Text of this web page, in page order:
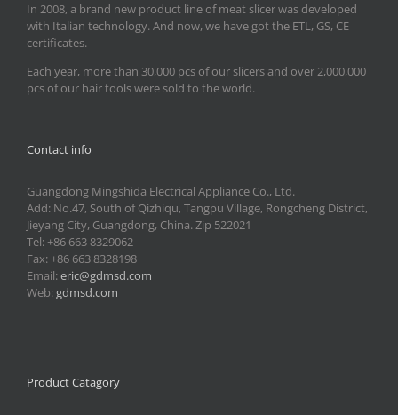
In 2008, a brand new product line of meat slicer was developed
with Italian technology. And now, we have got the ETL, GS, CE
certificates.
Each year, more than 30,000 pcs of our slicers and over 2,000,000
pcs of our hair tools were sold to the world.
Contact info
Guangdong Mingshida Electrical Appliance Co., Ltd.
Add: No.47, South of Qizhiqu, Tangpu Village, Rongcheng District,
Jieyang City, Guangdong, China. Zip 522021
Tel: +86 663 8329062
Fax: +86 663 8328198
Email:eric@gdmsd.com
Web:gdmsd.com
Product Catagory